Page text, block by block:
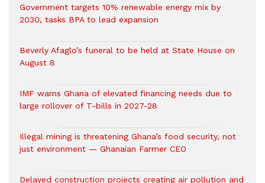
Government targets 10% renewable energy mix by
2030, tasks BPA to lead expansion
Beverly Afaglo’s funeral to be held at State House on
August 8
IMF warns Ghana of elevated financing needs due to
large rollover of T-bills in 2027-28
Illegal mining is threatening Ghana’s food security, not
just environment — Ghanaian Farmer CEO
Delayed construction projects creating air pollution and